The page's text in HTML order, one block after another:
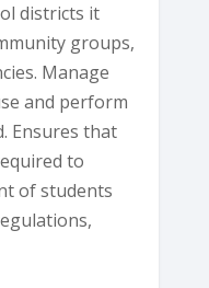
districts it
groups,
Manage
and perform
Ensures that
to
of students